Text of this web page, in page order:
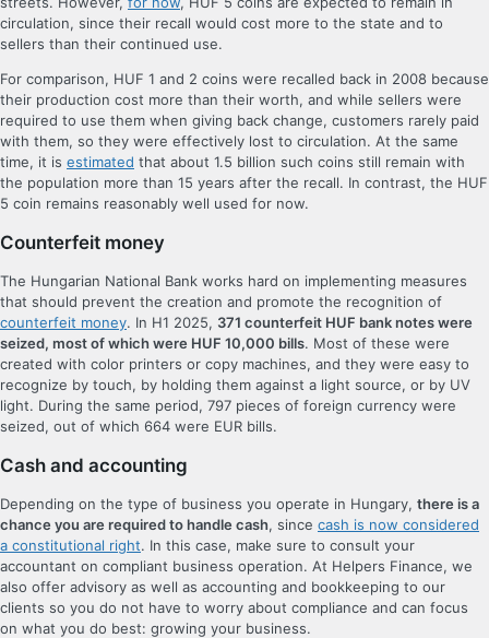
circulation, since their recall would cost more to the state and to
sellers than their continued use.
For comparison, HUF 1 and 2 coins were recalled back in 2008 because
their production cost more than their worth, and while sellers were
required to use them when giving back change, customers rarely paid
with them, so they were effectively lost to circulation. At the same
time, it is estimated that about 1.5 billion such coins still remain with
the population more than 15 years after the recall. In contrast, the HUF
5 coin remains reasonably well used for now.
Counterfeit money
The Hungarian National Bank works hard on implementing measures
that should prevent the creation and promote the recognition of
counterfeit money. In H1 2025, 371 counterfeit HUF bank notes were
seized, most of which were HUF 10,000 bills. Most of these were
created with color printers or copy machines, and they were easy to
recognize by touch, by holding them against a light source, or by UV
light. During the same period, 797 pieces of foreign currency were
seized, out of which 664 were EUR bills.
Cash and accounting
Depending on the type of business you operate in Hungary, there is a
chance you are required to handle cash, since cash is now considered
a constitutional right. In this case, make sure to consult your
accountant on compliant business operation. At Helpers Finance, we
also offer advisory as well as accounting and bookkeeping to our
clients so you do not have to worry about compliance and can focus
on what you do best: growing your business.